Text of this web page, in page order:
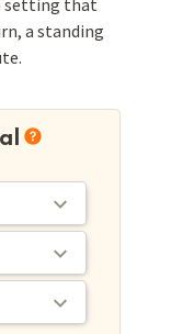
setting that
a standing